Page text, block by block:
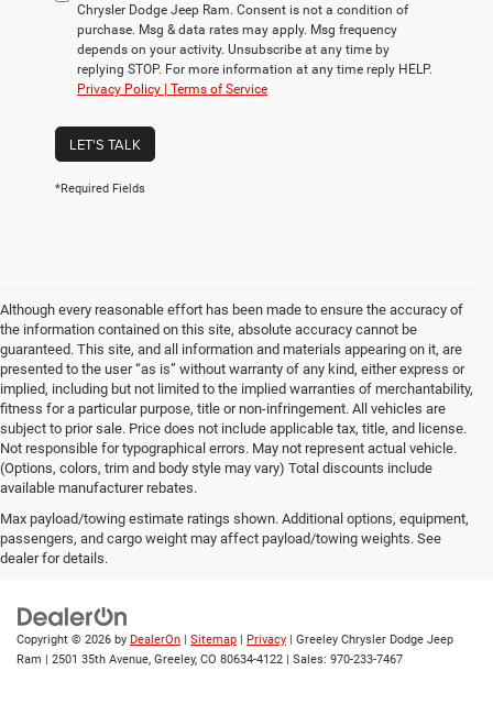
Chrysler Dodge Jeep Ram. Consent is not a condition of
purchase. Msg & data rates may apply. Msg frequency
depends on your activity. Unsubscribe at any time by
replying STOP. For more information at any time reply HELP.
Privacy Policy | Terms of Service
LET'S TALK
*Required Fields
Although every reasonable effort has been made to ensure the accuracy of
the information contained on this site, absolute accuracy cannot be
guaranteed. This site, and all information and materials appearing on it, are
presented to the user “as is” without warranty of any kind, either express or
implied, including but not limited to the implied warranties of merchantability,
fitness for a particular purpose, title or non-infringement. All vehicles are
subject to prior sale. Price does not include applicable tax, title, and license.
Not responsible for typographical errors. May not represent actual vehicle.
(Options, colors, trim and body style may vary) Total discounts include
available manufacturer rebates.
Max payload/towing estimate ratings shown. Additional options, equipment,
passengers, and cargo weight may affect payload/towing weights. See
dealer for details.
In pursuant to section 5-2-212 Colorado Revised Statutes, a 2%
processing surcharge will be applied to all goods or services purchased or
leased by use of a credit or charge card.
Copyright © 2026 by DealerOn | Sitemap | Privacy | Greeley Chrysler Dodge Jeep
Ram | 2501 35th Avenue, Greeley, CO 80634-4122 | Sales: 970-233-7467